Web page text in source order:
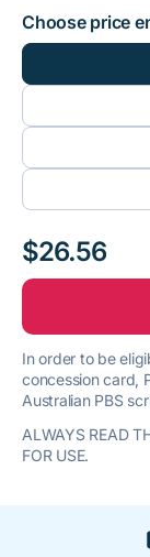
Menopause
Choose price
$26.56
In order to be
concession card,
Australian PBS
ALWAYS READ
FOR USE.